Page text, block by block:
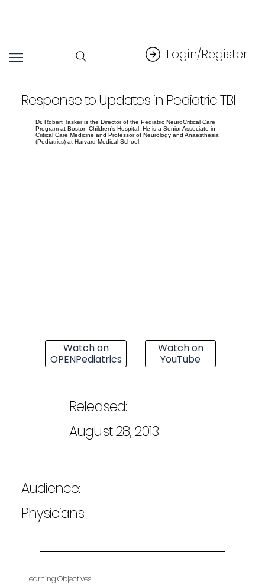
Login/Register
Response to Updates in Pediatric TBI
Dr. Robert Tasker is the Director of the Pediatric NeuroCritical Care
Program at Boston Children’s Hospital. He is a Senior Associate in
Critical Care Medicine and Professor of Neurology and Anaesthesia
(Pediatrics) at Harvard Medical School.
Watch on
OPENPediatrics
Watch on
YouTube
Released:
August 28, 2013
Audience:
Physicians
Learning Objectives